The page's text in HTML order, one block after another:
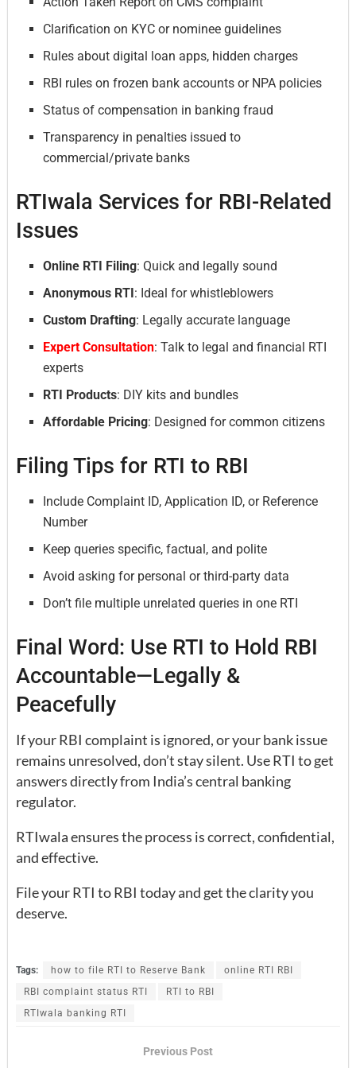
Clarification on KYC or nominee guidelines
Rules about digital loan apps, hidden charges
RBI rules on frozen bank accounts or NPA policies
Status of compensation in banking fraud
Transparency in penalties issued to
commercial/private banks
RTIwala Services for RBI-Related
Issues
Online RTI Filing: Quick and legally sound
Anonymous RTI: Ideal for whistleblowers
Custom Drafting: Legally accurate language
Expert Consultation: Talk to legal and financial RTI
experts
RTI Products: DIY kits and bundles
Affordable Pricing: Designed for common citizens
Filing Tips for RTI to RBI
Include Complaint ID, Application ID, or Reference
Number
Keep queries specific, factual, and polite
Avoid asking for personal or third-party data
Don’t file multiple unrelated queries in one RTI
Final Word: Use RTI to Hold RBI
Accountable—Legally &
Peacefully
If your RBI complaint is ignored, or your bank issue
remains unresolved, don’t stay silent. Use RTI to get
answers directly from India’s central banking
regulator.
RTIwala ensures the process is correct, confidential,
and effective.
File your RTI to RBI today and get the clarity you
deserve.
Tags: how to file RTI to Reserve Bank
online RTI RBI
RBI complaint status RTI
RTI to RBI
RTIwala banking RTI
Previous Post